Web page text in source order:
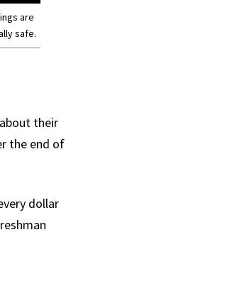
are
safe.
their
the end of
dollar